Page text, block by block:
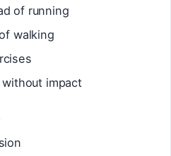
of running
walking
impact